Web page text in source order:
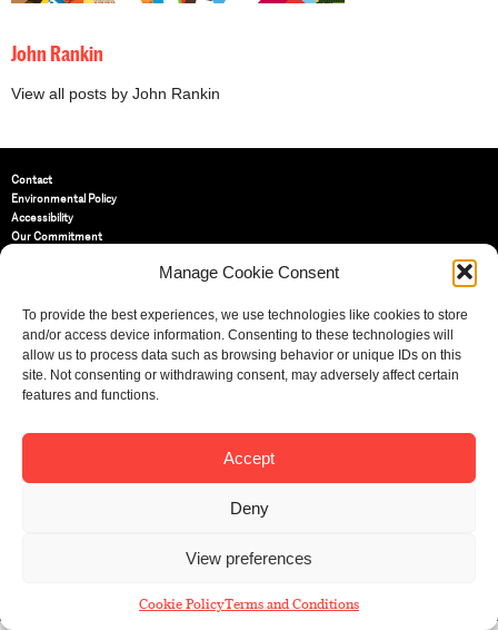
Manage Cookie Consent
To provide the best experiences, we use technologies like cookies to store
and/or access device information. Consenting to these technologies will
allow us to process data such as browsing behavior or unique IDs on this
site. Not consenting or withdrawing consent, may adversely affect certain
features and functions.
Accept
Deny
View preferences
Cookie PolicyTerms and Conditions
John Rankin
View all posts by John Rankin
Contact
Environmental Policy
Accessibility
Our Commitment
St Bride Foundation
14 Bride Lane, Fleet Street,
EC4Y 8EQ